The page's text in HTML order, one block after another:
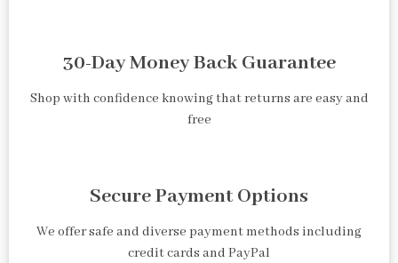
30-Day Money Back Guarantee
Shop with confidence knowing that returns are easy and
free
Secure Payment Options
We offer safe and diverse payment methods including
credit cards and PayPal